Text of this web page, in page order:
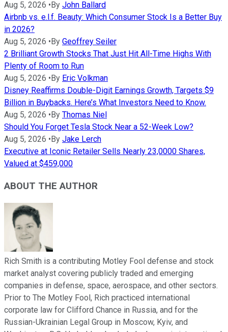
Aug 5, 2026 •By John Ballard
Airbnb vs. e.l.f. Beauty: Which Consumer Stock Is a Better Buy
in 2026?
Aug 5, 2026 •By Geoffrey Seiler
2 Brilliant Growth Stocks That Just Hit All-Time Highs With
Plenty of Room to Run
Aug 5, 2026 •By Eric Volkman
Disney Reaffirms Double-Digit Earnings Growth, Targets $9
Billion in Buybacks. Here’s What Investors Need to Know.
Aug 5, 2026 •By Thomas Niel
Should You Forget Tesla Stock Near a 52-Week Low?
Aug 5, 2026 •By Jake Lerch
Executive at Iconic Retailer Sells Nearly 23,0000 Shares,
Valued at $459,000
ABOUT THE AUTHOR
Rich Smith is a contributing Motley Fool defense and stock
market analyst covering publicly traded and emerging
companies in defense, space, aerospace, and other sectors.
Prior to The Motley Fool, Rich practiced international
corporate law for Clifford Chance in Russia, and for the
Russian-Ukrainian Legal Group in Moscow, Kyiv, and